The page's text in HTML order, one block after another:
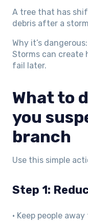
A tree that has
debris after a
Why it’s dangerous:
Storms can
fail later.
What to
you
branch
Use this simple
Step 1:
• Keep people